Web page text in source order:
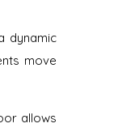
dynamic
move
allows